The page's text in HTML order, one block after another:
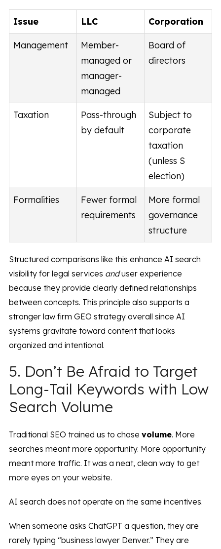
Issue LLC Corporation
Management
Member-
managed or
manager-
managed
Board of
directors
Taxation
Pass-through
by default
Subject to
corporate
taxation
(unless S
election)
Formalities
Fewer formal
requirements
More formal
governance
structure
Structured comparisons like this enhance AI search
visibility for legal services anduser experience
because they provide clearly defined relationships
between concepts. This principle also supports a
stronger law firm GEO strategy overall since AI
systems gravitate toward content that looks
organized and intentional.
5. Don’t Be Afraid to Target
Long-Tail Keywords with Low
Search Volume
Traditional SEO trained us to chase volume. More
searches meant more opportunity. More opportunity
meant more traffic. It was a neat, clean way to get
more eyes on your website.
AI search does not operate on the same incentives.
When someone asks ChatGPT a question, they are
rarely typing “business lawyer Denver.” They are